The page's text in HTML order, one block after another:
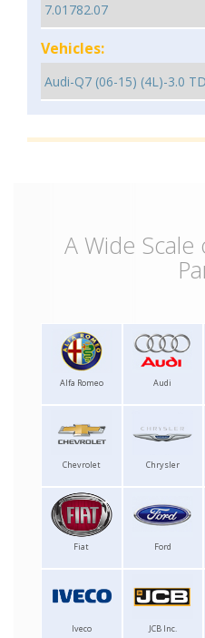
Vehicles:
A Wide Scale
Alfa Romeo Audi
Chevrolet Chrysler
Fiat Ford
Iveco JCB Inc.